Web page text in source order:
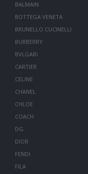
BALMAIN
BOTTEGA VENETA
BRUNELLO CUCINELLI
BURBERRY
BVLGARI
CARTIER
CELINE
CHANEL
CHLOE
COACH
DG
DIOR
FENDI
FILA